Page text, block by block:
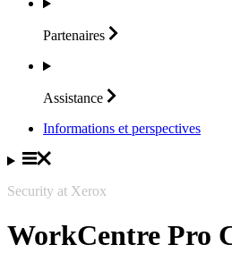
Partenaires
Assistance
Informations et perspectives
Security at Xerox
WorkCentre Pro